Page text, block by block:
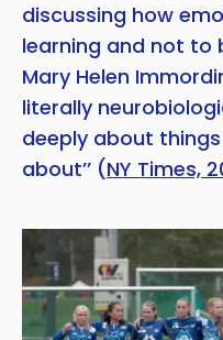
discussing how
learning and not to
Mary Helen
literally
deeply about
about’’ (NY Times,